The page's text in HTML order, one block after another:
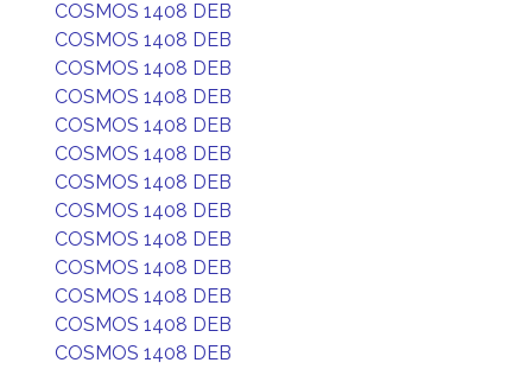
COSMOS 1408 DEB
COSMOS 1408 DEB
COSMOS 1408 DEB
COSMOS 1408 DEB
COSMOS 1408 DEB
COSMOS 1408 DEB
COSMOS 1408 DEB
COSMOS 1408 DEB
COSMOS 1408 DEB
COSMOS 1408 DEB
COSMOS 1408 DEB
COSMOS 1408 DEB
COSMOS 1408 DEB